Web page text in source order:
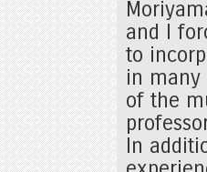
and I
to
in many
of the
In